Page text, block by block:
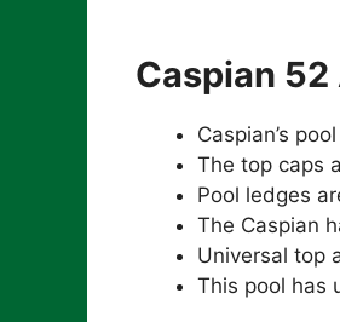
Caspian 52
Caspian’s
The top caps
Pool ledges
The Caspian
Universal top
This pool has